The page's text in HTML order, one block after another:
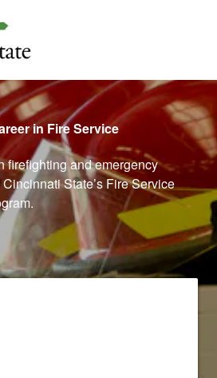
in Fire Service
firefighting and emergency
State’s Fire Service